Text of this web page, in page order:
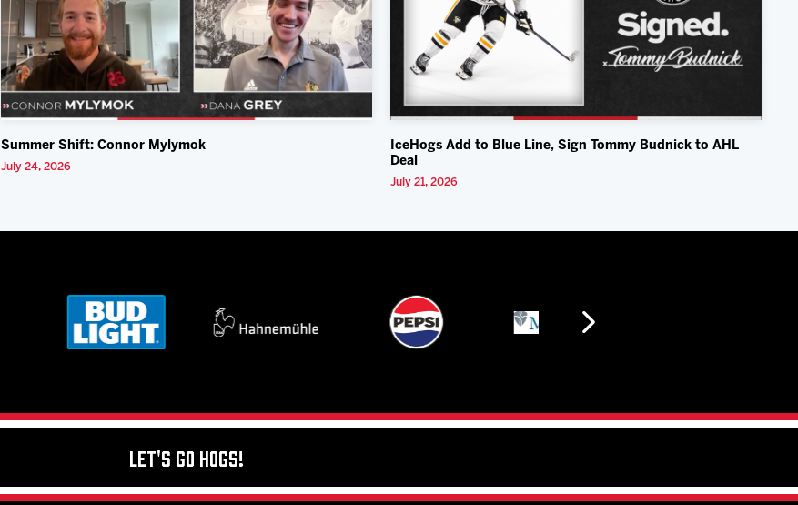
Summer Shift: Connor Mylymok
July 24, 2026
IceHogs Add to Blue Line, Sign Tommy Budnick to AHL
Deal
July 21, 2026
Let's Go Hogs!